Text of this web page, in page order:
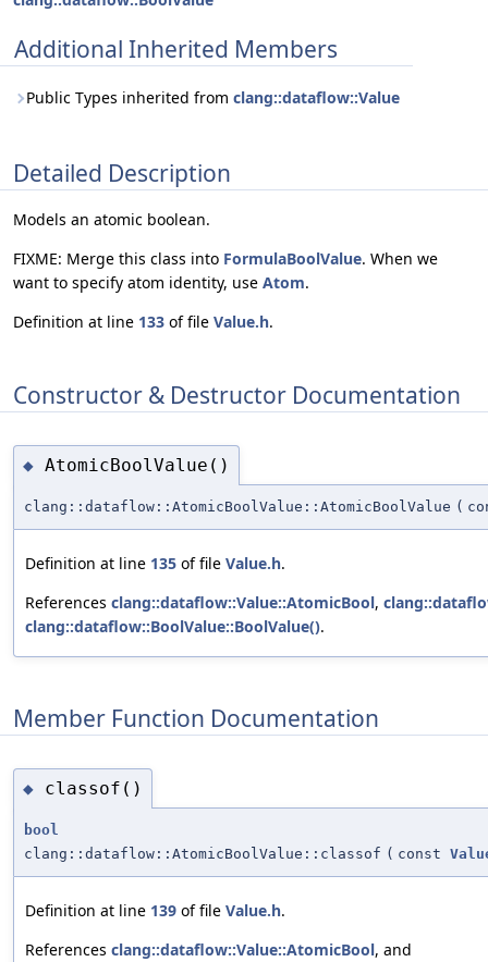
Additional Inherited Members
Public Types inherited from clang::dataflow::Value
Detailed Description
Models an atomic boolean.
FIXME: Merge this class into FormulaBoolValue. When we
want to specify atom identity, use Atom.
Definition at line 133 of file Value.h.
Constructor & Destructor Documentation
◆ AtomicBoolValue()
clang::dataflow::AtomicBoolValue::AtomicBoolValue (
Definition at line 135 of file Value.h.
References clang::dataflow::Value::AtomicBool,
clang::dataflow::BoolValue::BoolValue().
Member Function Documentation
◆ classof()
bool
clang::dataflow::AtomicBoolValue::classof ( const
Definition at line 139 of file Value.h.
References clang::dataflow::Value::AtomicBool, and